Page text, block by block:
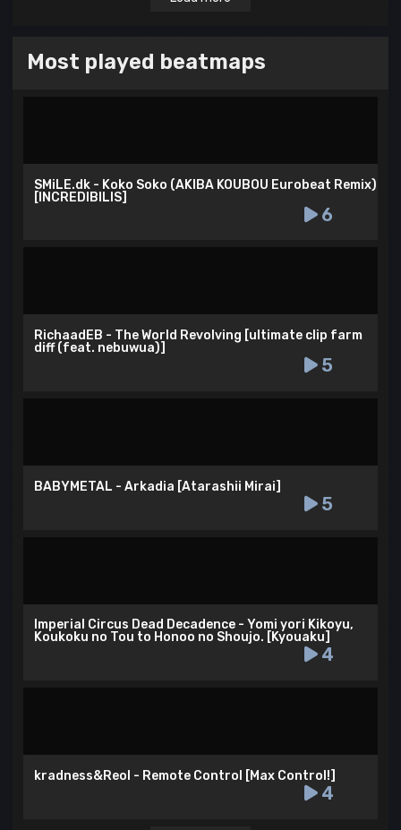
Most played beatmaps
SMiLE.dk - Koko Soko (AKIBA KOUBOU Eurobeat Remix)
[INCREDIBILIS]
6
RichaadEB - The World Revolving [ultimate clip farm
diff (feat. nebuwua)]
5
BABYMETAL - Arkadia [Atarashii Mirai]
5
Imperial Circus Dead Decadence - Yomi yori Kikoyu,
Koukoku no Tou to Honoo no Shoujo. [Kyouaku]
4
kradness&Reol - Remote Control [Max Control!]
4